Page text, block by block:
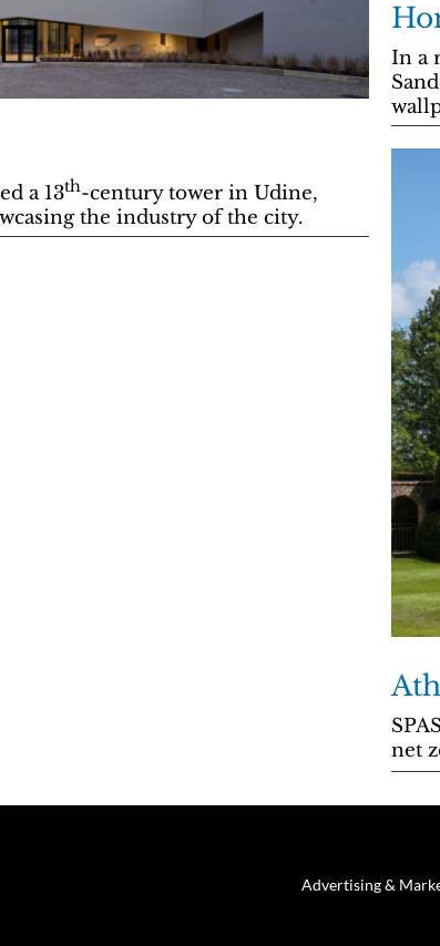
In a
a 13th-century tower in Udine,
the industry of the city.
net
Advertising &